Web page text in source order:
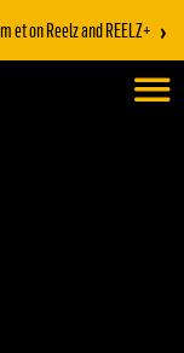
et on Reelz and REELZ+ ›